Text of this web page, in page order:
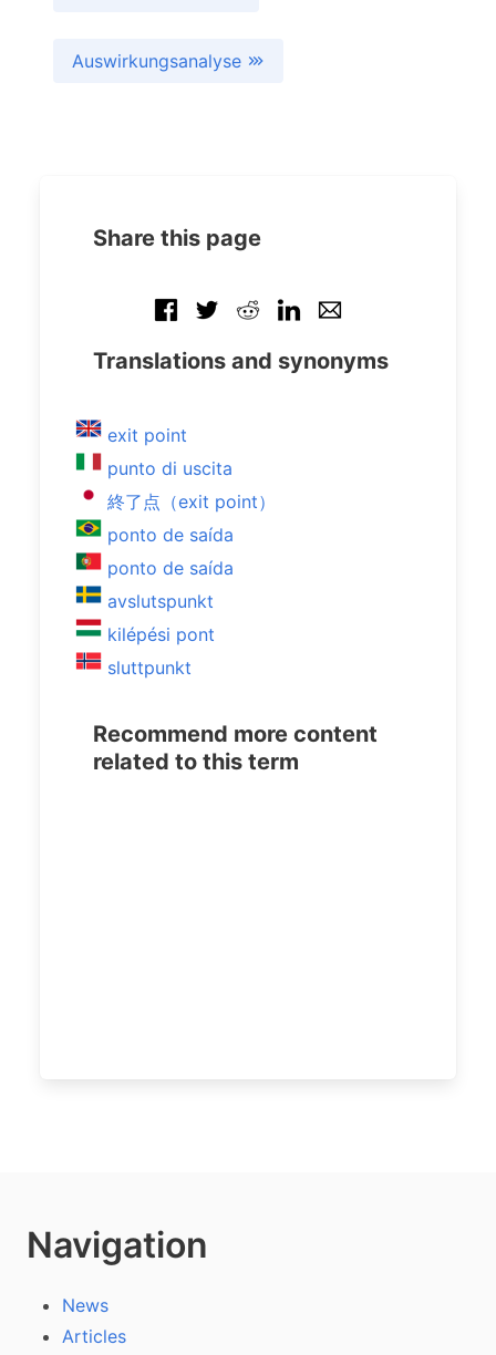
Auswirkungsanalyse
Share this page
Translations and synonyms
exit point
punto di uscita
終了点（exit point）
ponto de saída
ponto de saída
avslutspunkt
kilépési pont
sluttpunkt
Recommend more content
related to this term
Navigation
News
Articles